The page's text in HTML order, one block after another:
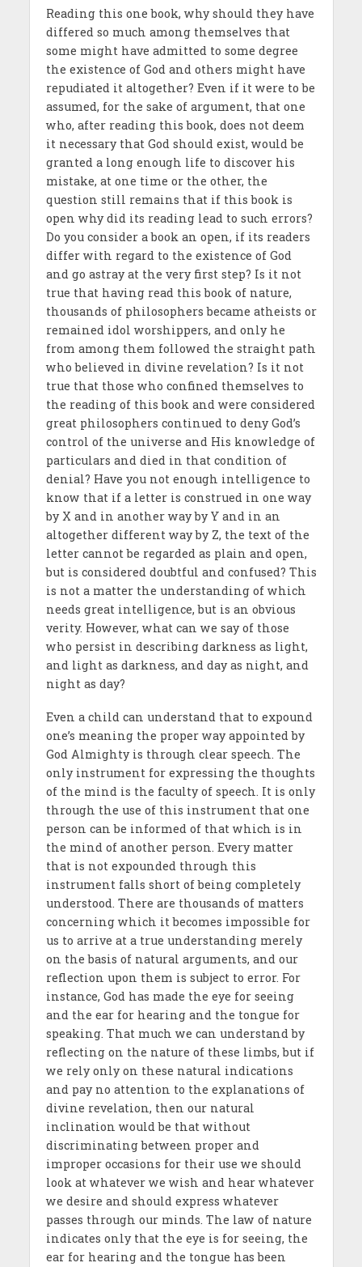
Reading this one book, why should they have
differed so much among themselves that
some might have admitted to some degree
the existence of God and others might have
repudiated it altogether? Even if it were to be
assumed, for the sake of argument, that one
who, after reading this book, does not deem
it necessary that God should exist, would be
granted a long enough life to discover his
mistake, at one time or the other, the
question still remains that if this book is
open why did its reading lead to such errors?
Do you consider a book an open, if its readers
differ with regard to the existence of God
and go astray at the very first step? Is it not
true that having read this book of nature,
thousands of philosophers became atheists or
remained idol worshippers, and only he
from among them followed the straight path
who believed in divine revelation? Is it not
true that those who confined themselves to
the reading of this book and were considered
great philosophers continued to deny God’s
control of the universe and His knowledge of
particulars and died in that condition of
denial? Have you not enough intelligence to
know that if a letter is construed in one way
by X and in another way by Y and in an
altogether different way by Z, the text of the
letter cannot be regarded as plain and open,
but is considered doubtful and confused? This
is not a matter the understanding of which
needs great intelligence, but is an obvious
verity. However, what can we say of those
who persist in describing darkness as light,
and light as darkness, and day as night, and
night as day?
Even a child can understand that to expound
one’s meaning the proper way appointed by
God Almighty is through clear speech. The
only instrument for expressing the thoughts
of the mind is the faculty of speech. It is only
through the use of this instrument that one
person can be informed of that which is in
the mind of another person. Every matter
that is not expounded through this
instrument falls short of being completely
understood. There are thousands of matters
concerning which it becomes impossible for
us to arrive at a true understanding merely
on the basis of natural arguments, and our
reflection upon them is subject to error. For
instance, God has made the eye for seeing
and the ear for hearing and the tongue for
speaking. That much we can understand by
reflecting on the nature of these limbs, but if
we rely only on these natural indications
and pay no attention to the explanations of
divine revelation, then our natural
inclination would be that without
discriminating between proper and
improper occasions for their use we should
look at whatever we wish and hear whatever
we desire and should express whatever
passes through our minds. The law of nature
indicates only that the eye is for seeing, the
ear for hearing and the tongue has been